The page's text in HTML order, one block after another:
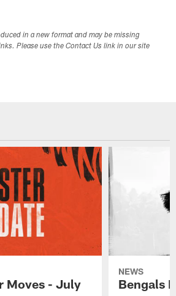
in a new format and may be missing
Please use the Contact Us link in our site
Moves - July
NEWS
Bengals